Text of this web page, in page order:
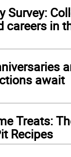
Survey:
careers in
await
Treats:
Recipes